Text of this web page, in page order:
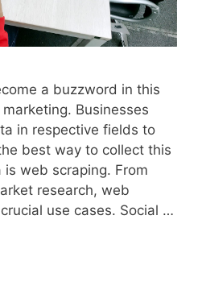
a buzzword in this
Businesses
in respective fields to
best way to collect this
web scraping. From
research, web
use cases. Social …